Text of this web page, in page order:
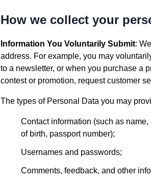
How we collect your
Information You Voluntarily Submit:
address. For example, you may
to a newsletter, or when you purchase a
contest or promotion, request customer
The types of Personal Data you may
Contact information (such as
of birth, passport number);
Usernames and passwords;
Comments, feedback, and other